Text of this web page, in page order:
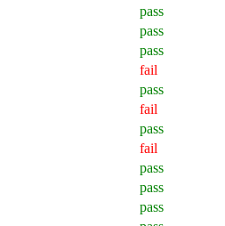
pass
pass
pass
fail
pass
fail
pass
fail
pass
pass
pass